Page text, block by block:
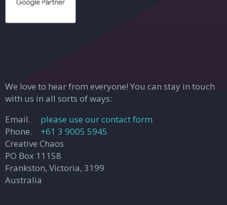
We love to hear from everyone! You can stay in touch
with us in all sorts of ways:
Email.
please use our contact form
Phone.
+61 3 9005 5945
Creative Chaos
PO Box 11158
Frankston, Victoria, 3199
Australia